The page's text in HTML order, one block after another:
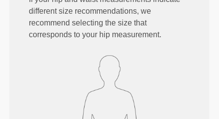
different size recommendations, we
recommend selecting the size that
corresponds to your hip measurement.